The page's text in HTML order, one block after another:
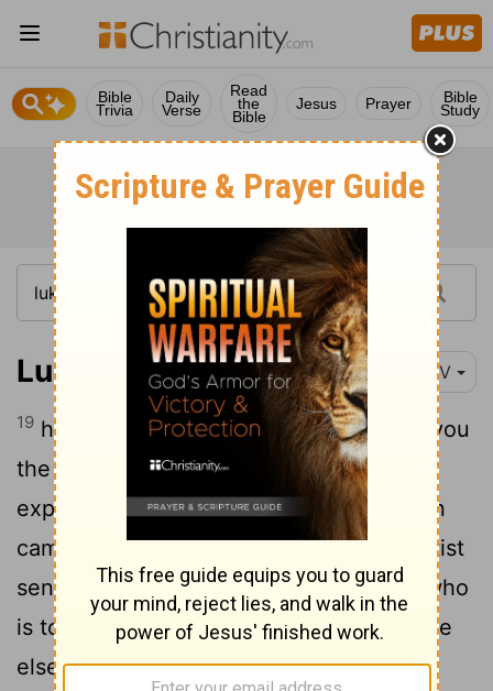
Bible
Trivia
Daily
Verse
Read
the
Bible
Jesus Prayer Bible
Study
Luke 7:19-35 NIV
19 he sent them to the Lord to ask, "Are you
the one who is to come, or should we
expect someone else?"20
When the men
came to Jesus, they said, "John the Baptist
sent us to you to ask, 'Are you the one who
is to come, or should we expect someone
else?' "21At that very time Jesus cured